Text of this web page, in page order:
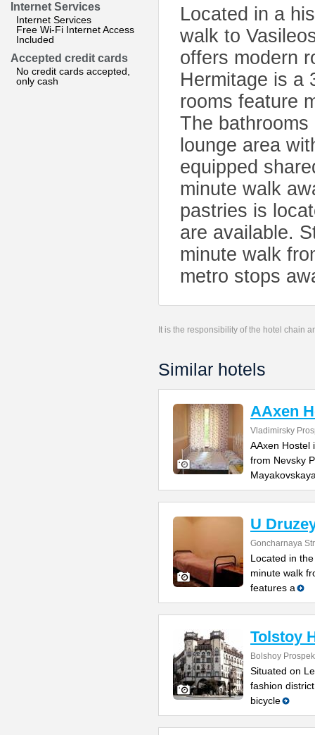
Internet Services
Internet Services
Free Wi-Fi Internet Access
Included
Accepted credit cards
No credit cards accepted,
only cash
Located in a
walk to
offers modern
Hermitage is a
rooms feature
The
lounge area
equipped
minute walk
pastries is
are available.
minute walk
metro stops
It is the responsibility of the hotel chain
Similar hotels
AAxen
Vladimirsky
AAxen Hostel
from Nevsky
U
Goncharnaya
Located in
minute walk
features a
Tolstoy
Bolshoy
Situated on
fashion
bicycle